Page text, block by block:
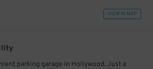
VIEW IN MAP
parking garage in Hollywood. Just a